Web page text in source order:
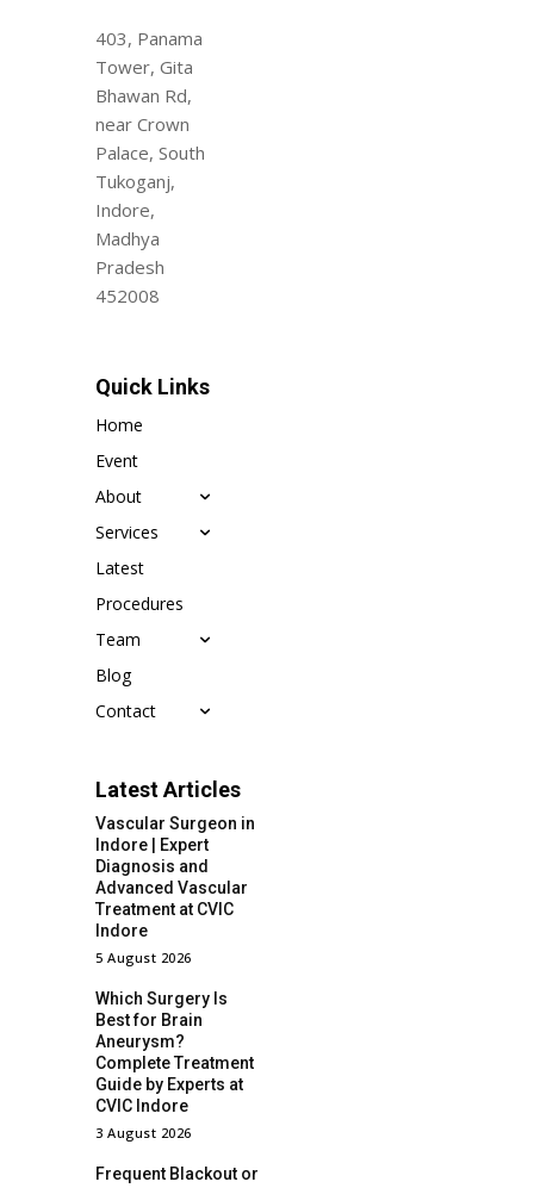
403, Panama
Tower, Gita
Bhawan Rd,
near Crown
Palace, South
Tukoganj,
Indore,
Madhya
Pradesh
452008
Quick Links
Home
Event
About
Services
Latest
Procedures
Team
Blog
Contact
Latest Articles
Vascular Surgeon in
Indore | Expert
Diagnosis and
Advanced Vascular
Treatment at CVIC
Indore
5 August 2026
Which Surgery Is
Best for Brain
Aneurysm?
Complete Treatment
Guide by Experts at
CVIC Indore
3 August 2026
Frequent Blackout or